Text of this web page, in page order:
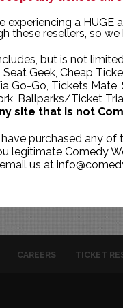
experiencing a
these resellers, so
but is not
Seat Geek, Cheap
Go-Go, Tickets
Ballparks/Ticket
site that is not
purchased any of
legitimate Comedy
us at
9
16
23
30
CAREERS TICKET